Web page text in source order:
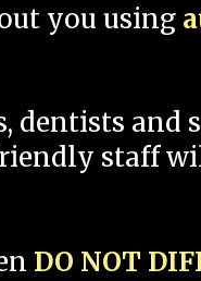
you using
and
staff
DO NOT